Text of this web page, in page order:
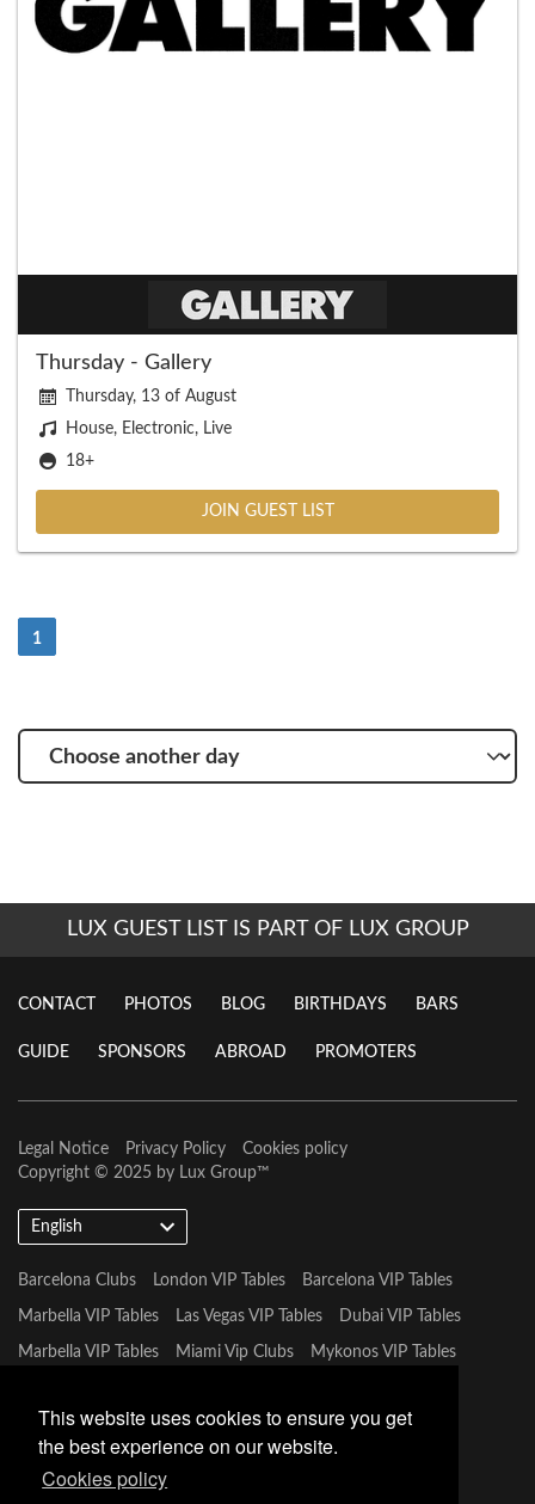
This website uses cookies to ensure you get
the best experience on our website.
Cookies policy
Thursday - Gallery
Thursday, 13 of August
House, Electronic, Live
18+
JOIN GUEST LIST
1
Choose
another
LUX GUEST LIST IS PART OF LUX GROUP
CONTACT PHOTOS BLOG BIRTHDAYS BARS
GUIDE SPONSORS ABROAD PROMOTERS
Legal Notice Privacy Policy
Cookies policy
Copyright © 2025 by Lux Group™
English
Barcelona Clubs London VIP Tables Barcelona VIP Tables
Marbella VIP Tables Las Vegas VIP Tables Dubai VIP Tables
Marbella VIP Tables Miami Vip Clubs Mykonos VIP Tables